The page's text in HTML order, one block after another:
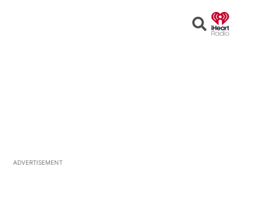
Search
ADVERTISEMENT